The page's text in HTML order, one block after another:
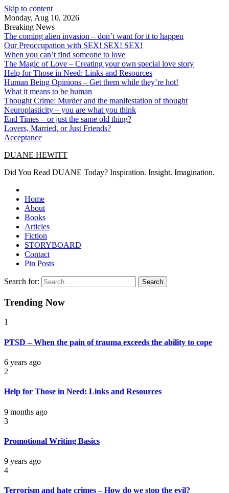
Skip to content
Monday, Aug 10, 2026
Breaking News
The coming alien invasion – don’t want for it to happen
Our Preoccupation with SEX! SEX! SEX!
When you can’t find someone to love
The Magic of Love – Creating your own special love story
Help for Those in Need: Links and Resources
Human Being Opinions – Get them while they’re hot!
What it means to be human
Thought Crime: Murder and the manifestation of thought
Neuroplasticity – you are what you think
End Times – or just the same old thing?
Lovers, Married, or Just Friends?
Acceptance
DUANE HEWITT
Did You Read DUANE Today? Inspiration. Insight. Imagination.
Home
About
Books
Articles
Fiction
STORYBOARD
Contact
Pin Posts
Search for:
Trending Now
1
PTSD – When the pain of trauma exceeds the ability to cope
6 years ago
2
Help for Those in Need: Links and Resources
9 months ago
3
Promotional Writing Basics
9 years ago
4
Terrorism and hate crimes – How do we stop the evil?